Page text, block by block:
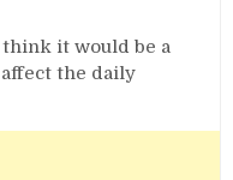
it would be a
the daily